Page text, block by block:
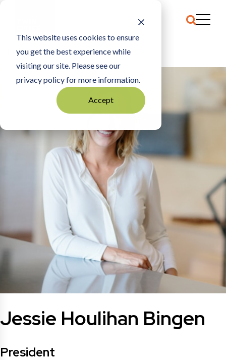
This website uses cookies to ensure
you get the best experience while
visiting our site. Please see our
privacy policy for more information.
Accept
HOME JESSIE HOULIHAN BINGEN
Jessie Houlihan Bingen
President